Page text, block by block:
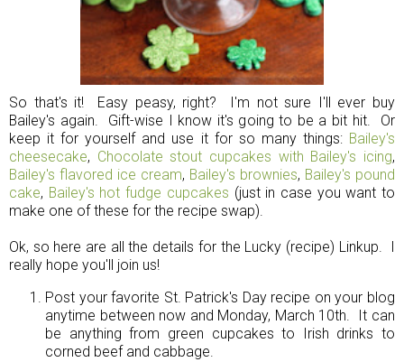
So that's it! Easy peasy, right? I'm not sure I'll ever buy
Bailey's again. Gift-wise I know it's going to be a bit hit. Or
keep it for yourself and use it for so many things: Bailey's
cheesecake, Chocolate stout cupcakes with Bailey's icing,
Bailey's flavored ice cream, Bailey's brownies, Bailey's pound
cake, Bailey's hot fudge cupcakes (just in case you want to
make one of these for the recipe swap).
Ok, so here are all the details for the Lucky (recipe) Linkup. I
really hope you'll join us!
Post your favorite St. Patrick's Day recipe on your blog
anytime between now and Monday, March 10th. It can
be anything from green cupcakes to Irish drinks to
corned beef and cabbage.